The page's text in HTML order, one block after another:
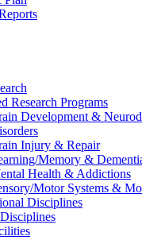
Research Programs
Development &
Injury & Repair
Memory &
Health & Addictions
Motor Systems &
Disciplines